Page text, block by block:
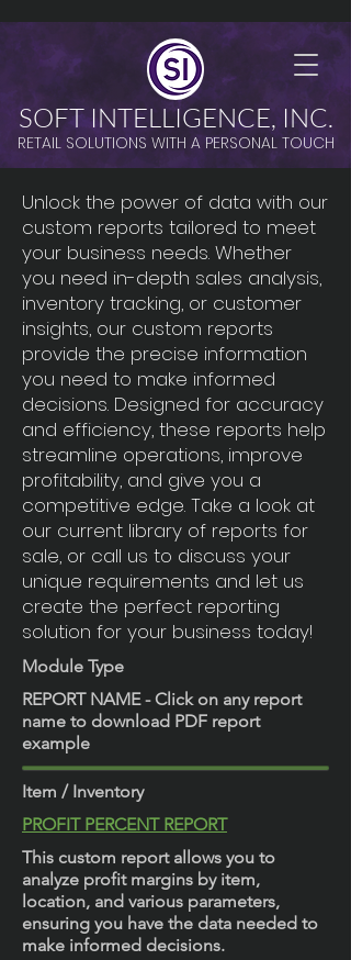
SOFT INTELLIGENCE, INC.
RETAIL SOLUTIONS WITH A PERSONAL TOUCH
Unlock the power of data with our
custom reports tailored to meet
your business needs. Whether
you need in-depth sales analysis,
inventory tracking, or customer
insights, our custom reports
provide the precise information
you need to make informed
decisions. Designed for accuracy
and efficiency, these reports help
streamline operations, improve
profitability, and give you a
competitive edge. Take a look at
our current library of reports for
sale, or call us to discuss your
unique requirements and let us
create the perfect reporting
solution for your business today!
Module Type
REPORT NAME - Click on any report
name to download PDF report
example
Item / Inventory
PROFIT PERCENT REPORT
This custom report allows you to
analyze profit margins by item,
location, and various parameters,
ensuring you have the data needed to
make informed decisions.